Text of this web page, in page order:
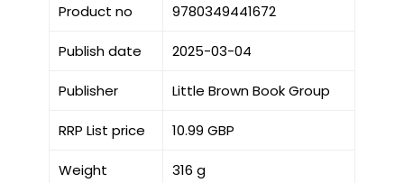
Product no 9780349441672
Publish date 2025-03-04
Publisher Little Brown Book Group
RRP List price 10.99 GBP
Weight 316 g